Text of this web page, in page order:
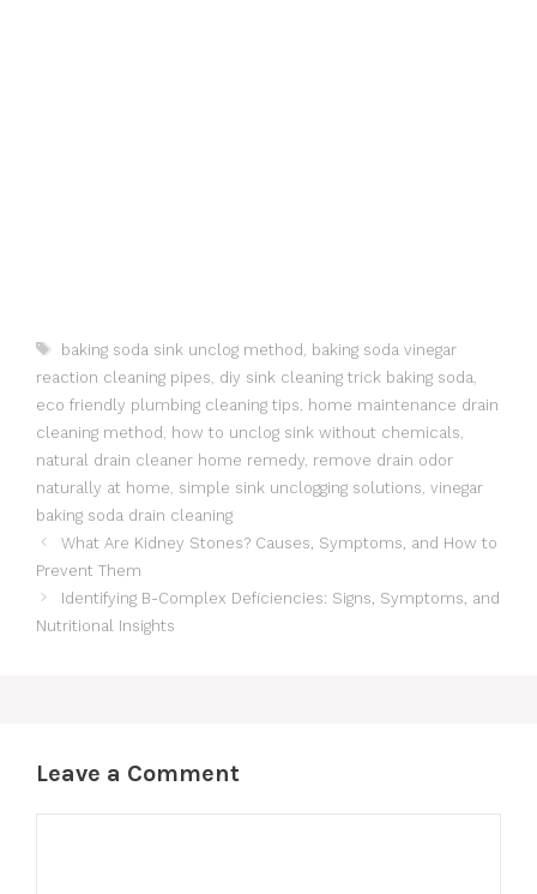
Tags
baking soda sink unclog method baking soda vinegar
reaction cleaning pipes diy sink cleaning trick baking soda
eco friendly plumbing cleaning tips home maintenance drain
cleaning method how to unclog sink without chemicals
natural drain cleaner home remedy remove drain odor
naturally at home simple sink unclogging solutions vinegar
baking soda drain cleaning
What Are Kidney Stones? Causes, Symptoms, and How to
Prevent Them
Identifying B-Complex Deficiencies: Signs, Symptoms, and
Nutritional Insights
Leave a Comment